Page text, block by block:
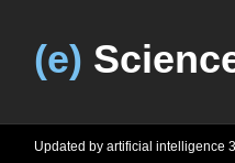
(e)
Updated by artificial intelligence